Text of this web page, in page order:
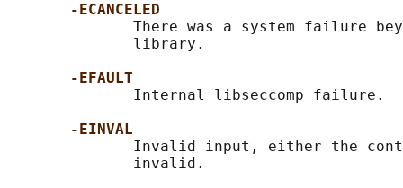
-ECANCELED
There was a system failure
              library.
-EFAULT
              Internal libseccomp failure.
-EINVAL
Invalid input, either the
              invalid.